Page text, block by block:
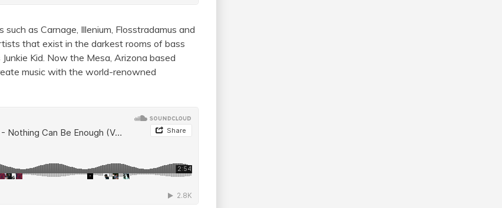
as Carnage, Illenium, Flosstradamus and
that exist in the darkest rooms of bass
Kid. Now the Mesa, Arizona based
music with the world-renowned